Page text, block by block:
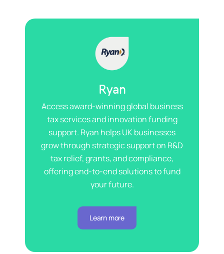
Ryan
Access award-winningglobal business
tax services and innovation funding
support. Ryan helps UK businesses
grow through strategic support on R&D
tax relief, grants, and compliance,
offering end-to-end solutions to fund
your future.
Learn more